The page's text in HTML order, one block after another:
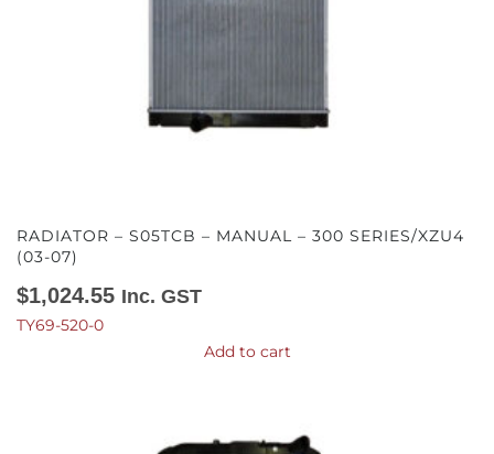
RADIATOR – S05TCB – MANUAL – 300 SERIES/XZU4
(03-07)
$1,024.55 Inc. GST
TY69-520-0
Add to cart